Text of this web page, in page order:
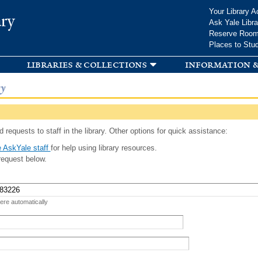
Your Library
Ask Yale
Reserve
Places to
libraries & collections information
requests to staff in the library. Other options for quick assistance:
AskYale staff for help using library resources.
below.
automatically